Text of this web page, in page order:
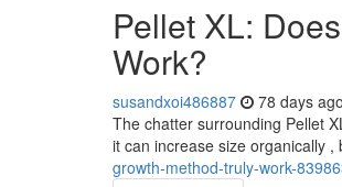
Pellet XL:
Work?
susandxoi486887 78 days ago
The chatter surrounding Pellet
it can increase size organically
growth-method-truly-work-